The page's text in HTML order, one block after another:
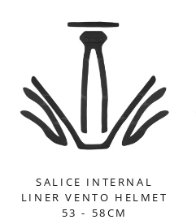
SALICE INTERNAL
LINER VENTO HELMET
53 - 58CM